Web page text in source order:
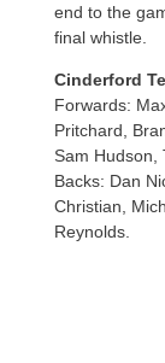
end to the
final whistle.
Cinderford
Forwards:
Pritchard,
Sam Hudson,
Backs: Dan
Christian,
Reynolds.